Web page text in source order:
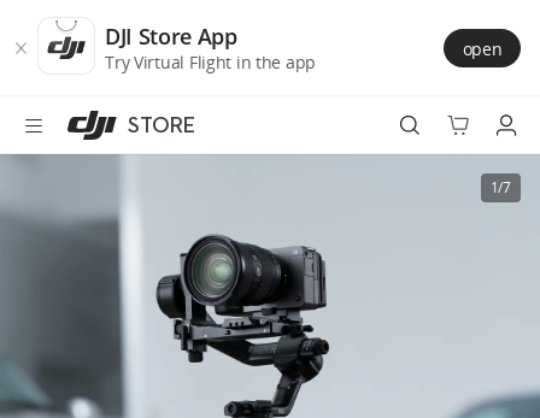
Store
Accessibility
main
DJI Store App
Try Virtual Flight in the app
open
STORE
Power
1/7